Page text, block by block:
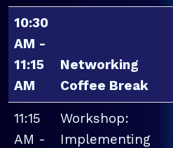
10:30
AM -
11:15
AM
Networking
Coffee Break
11:15
AM -
Workshop:
Implementing